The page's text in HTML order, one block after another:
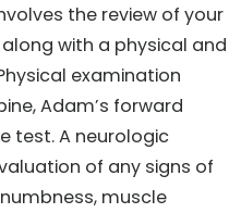
the review of your
with a physical and
examination
Adam’s forward
test. A neurologic
of any signs of
muscle